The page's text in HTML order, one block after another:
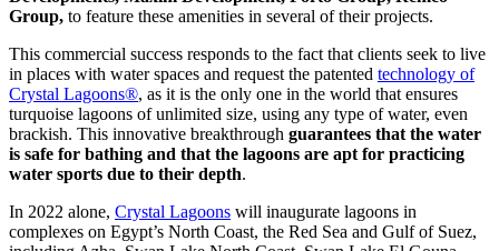
Group, to feature these amenities in several of their projects.
This commercial success responds to the fact that clients seek to live
in places with water spaces and request the patented technology of
Crystal Lagoons®, as it is the only one in the world that ensures
turquoise lagoons of unlimited size, using any type of water, even
brackish. This innovative breakthrough guarantees that the water
is safe for bathing and that the lagoons are apt for practicing
water sports due to their depth.
In 2022 alone, Crystal Lagoons will inaugurate lagoons in
complexes on Egypt’s North Coast, the Red Sea and Gulf of Suez,